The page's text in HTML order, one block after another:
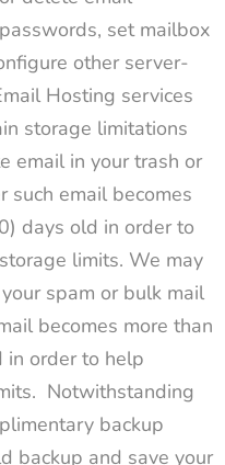
set mailbox
other server-
Hosting services
storage limitations
email in your trash or
email becomes
days old in order to
limits. We may
spam or bulk mail
becomes more than
order to help
Notwithstanding
backup
backup and save your